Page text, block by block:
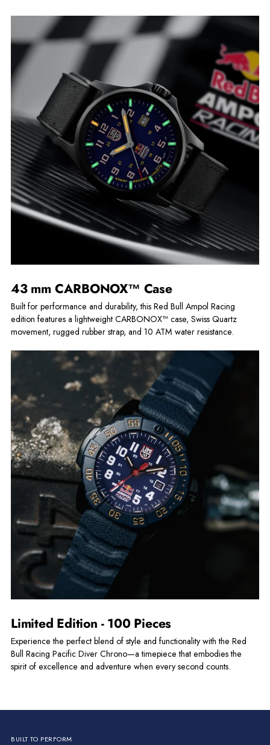
43 mm CARBONOX™ Case
Built for performance and durability, this Red Bull Ampol Racing
edition features a lightweight CARBONOX™ case, Swiss Quartz
movement, rugged rubber strap, and 10 ATM water resistance.
Limited Edition - 100 Pieces
Experience the perfect blend of style and functionality with the Red
Bull Racing Pacific Diver Chrono—a timepiece that embodies the
spirit of excellence and adventure when every second counts.
BUILT TO PERFORM